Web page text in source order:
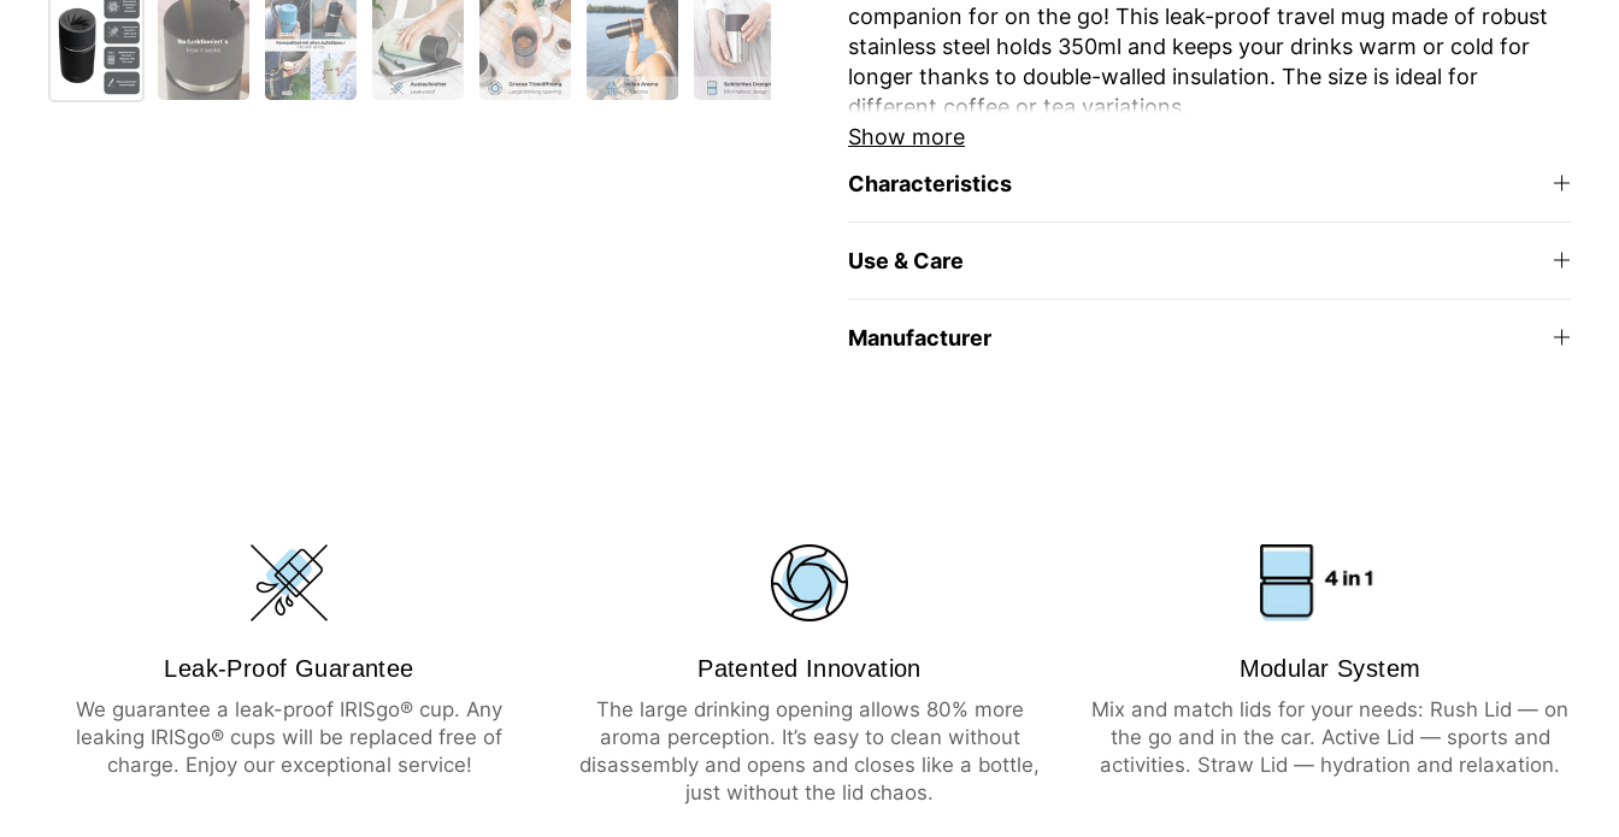
Show more
companion for on the go! This leak-proof travel mug made of robust
stainless steel holds 350ml and keeps your drinks warm or cold for
longer thanks to double-walled insulation. The size is ideal for
different coffee or tea variations.
large drinking opening allows you to enjoy drinking as from your
favourite mug at home.
The elegant design and high-quality Swiss Made workmanship make it
stylish and durable. Reusable and easy to clean, it is an
environmentally friendly alternative to disposable cups. Ideal for work,
Characteristics
Use & Care
Manufacturer
Leak-Proof Guarantee
We guarantee a leak-proof IRISgo® cup. Any
leaking IRISgo® cups will be replaced free of
charge. Enjoy our exceptional service!
Patented Innovation
The large drinking opening allows 80% more
aroma perception. It’s easy to clean without
disassembly and opens and closes like a bottle,
just without the lid chaos.
Modular System
Mix and match lids for your needs: Rush Lid — on
the go and in the car. Active Lid — sports and
activities. Straw Lid — hydration and relaxation.